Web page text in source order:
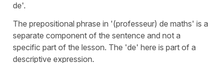
de'.
The prepositional phrase in '(professeur) de maths' is a
separate component of the sentence and not a
specific part of the lesson. The 'de' here is part of a
descriptive expression.